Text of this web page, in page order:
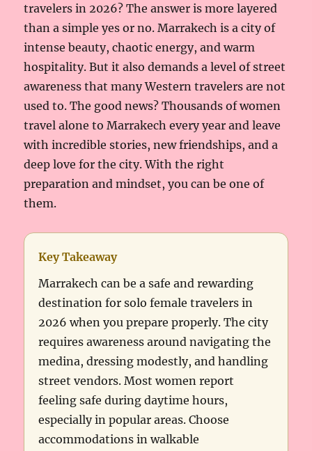
travelers in 2026? The answer is more layered
than a simple yes or no. Marrakech is a city of
intense beauty, chaotic energy, and warm
hospitality. But it also demands a level of street
awareness that many Western travelers are not
used to. The good news? Thousands of women
travel alone to Marrakech every year and leave
with incredible stories, new friendships, and a
deep love for the city. With the right
preparation and mindset, you can be one of
them.
Key Takeaway
Marrakech can be a safe and rewarding
destination for solo female travelers in
2026 when you prepare properly. The city
requires awareness around navigating the
medina, dressing modestly, and handling
street vendors. Most women report
feeling safe during daytime hours,
especially in popular areas. Choose
accommodations in walkable